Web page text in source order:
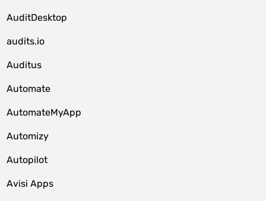
AuditDesktop
audits.io
Auditus
Automate
AutomateMyApp
Automizy
Autopilot
Avisi Apps